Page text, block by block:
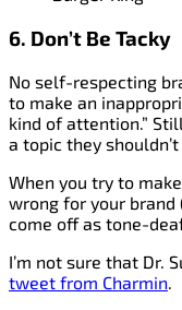
6. Don’t Be Tacky
No self-respecting
to make an
kind of attention.”
a topic they
When you try to
wrong for your
come off as tone-
I’m not sure that Dr.
tweet from Charmin.